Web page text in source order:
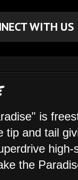
WITH US
is
tip and tail
the